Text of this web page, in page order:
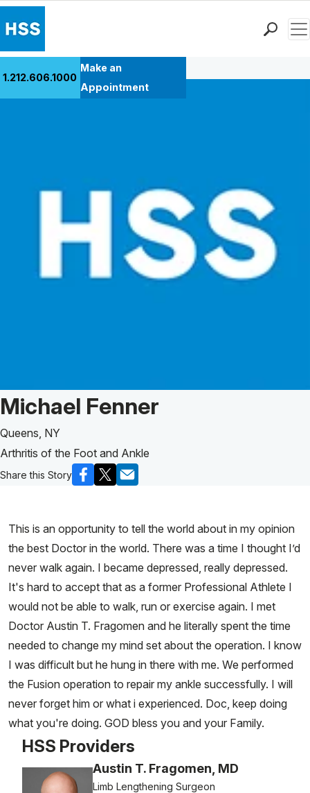
MyHSS Sign In
1.212.606.1000
Make an
Appointment
Back to Patient Stories Overview
Patient Story of:
Michael Fenner
Queens, NY
Arthritis of the Foot and Ankle
Share this Story
This is an opportunity to tell the world about in my opinion
the best Doctor in the world. There was a time I thought I’d
never walk again. I became depressed, really depressed.
It's hard to accept that as a former Professional Athlete I
would not be able to walk, run or exercise again. I met
Doctor Austin T. Fragomen and he literally spent the time
needed to change my mind set about the operation. I know
I was difficult but he hung in there with me. We performed
the Fusion operation to repair my ankle successfully. I will
never forget him or what i experienced. Doc, keep doing
what you're doing. GOD bless you and your Family.
HSS Providers
Austin T. Fragomen, MD
Limb Lengthening Surgeon